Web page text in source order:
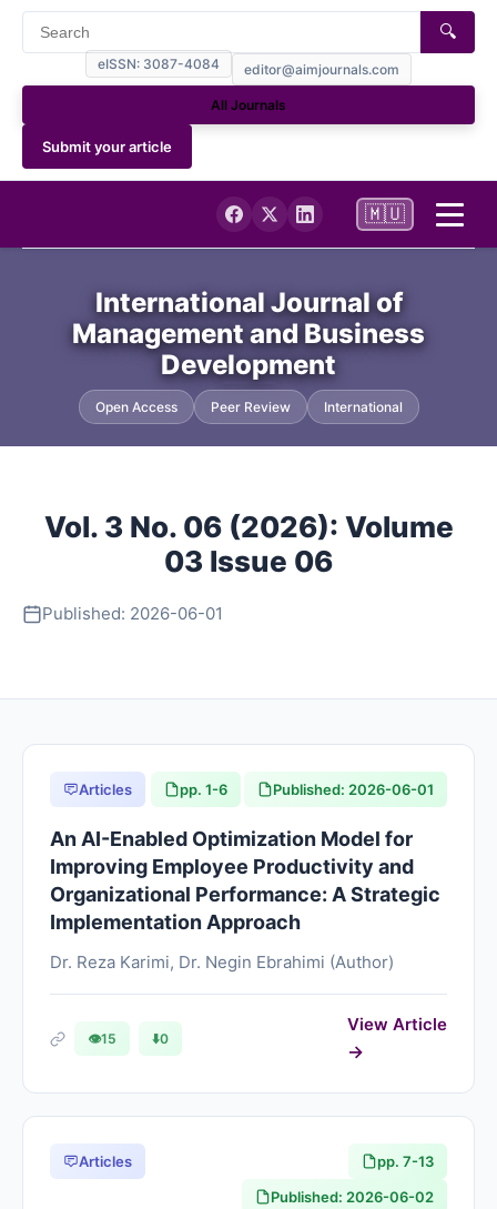
eISSN: 3087-4084 editor@aimjournals.com
🔍
All Journals
Submit your article
Journal Info
Current
About
🇲🇺
International Journal of
Management and Business
Development
Open Access Peer Review International
Vol. 3 No. 06 (2026): Volume
03 Issue 06
Published: 2026-06-01
Articles pp. 1-6 Published: 2026-06-01
An AI-Enabled Optimization Model for
Improving Employee Productivity and
Organizational Performance: A Strategic
Implementation Approach
Dr. Reza Karimi, Dr. Negin Ebrahimi (Author)
👁15 ⬇️0
View Article
Articles
pp. 7-13
Published: 2026-06-02